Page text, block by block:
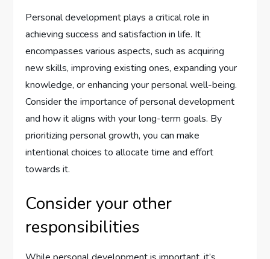
Personal development plays a critical role in
achieving success and satisfaction in life. It
encompasses various aspects, such as acquiring
new skills, improving existing ones, expanding your
knowledge, or enhancing your personal well-being.
Consider the importance of personal development
and how it aligns with your long-term goals. By
prioritizing personal growth, you can make
intentional choices to allocate time and effort
towards it.
Consider your other
responsibilities